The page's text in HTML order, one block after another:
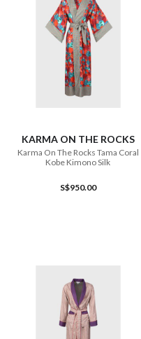
ADD TO CART
KARMA ON THE ROCKS
Karma On The Rocks Tama Coral
Kobe Kimono Silk
S$950.00